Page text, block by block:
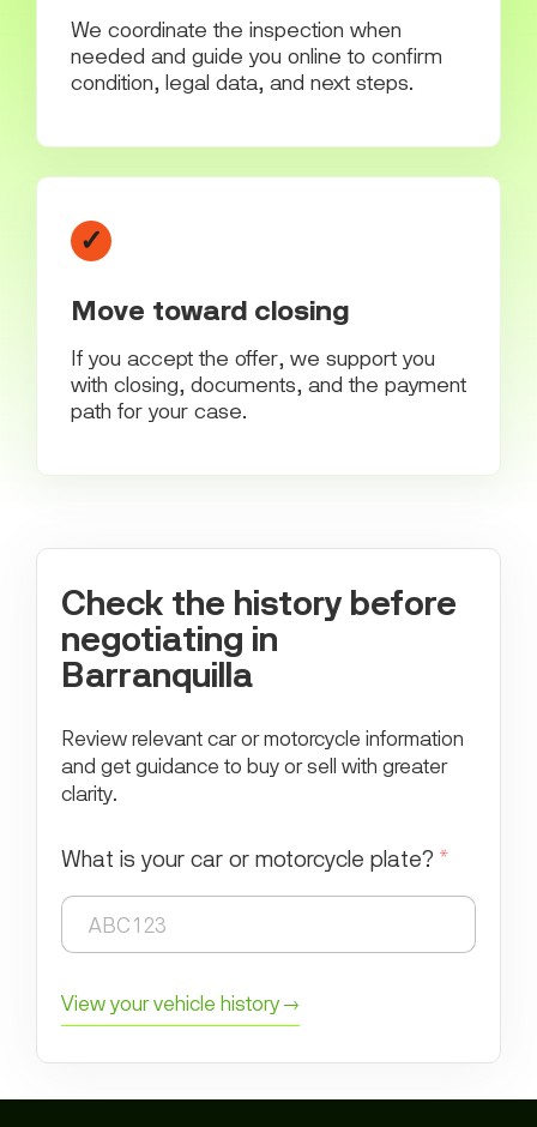
We coordinate the inspection when
needed and guide you online to confirm
condition, legal data, and next steps.
✓
Move toward closing
If you accept the offer, we support you
with closing, documents, and the payment
path for your case.
Check the history before
negotiating in
Barranquilla
Review relevant car or motorcycle information
and get guidance to buy or sell with greater
clarity.
What is your car or motorcycle plate? *
View your vehicle history →